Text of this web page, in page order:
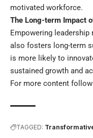
motivated workforce.
The Long-term Impact
Empowering
also fosters long-term
is more likely to
sustained growth and
For more content follow
TAGGED: